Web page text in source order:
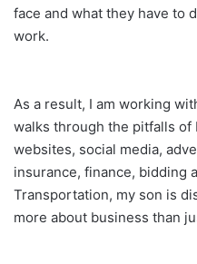
face and what they have to
work.
As a result, I am working
walks through the pitfalls
websites, social media,
insurance, finance, bidding
Transportation, my son is
more about business than